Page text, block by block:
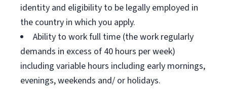
identity and eligibility to be legally employed in
the country in which you apply.
Ability to work full time (the work regularly
demands in excess of 40 hours per week)
including variable hours including early mornings,
evenings, weekends and/ or holidays.